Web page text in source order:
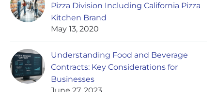
Pizza Division Including California Pizza
Kitchen Brand
May 13, 2020
Understanding Food and Beverage
Contracts: Key Considerations for
Businesses